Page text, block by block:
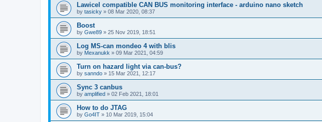
Lawicel compatible CAN BUS monitoring interface - arduino nano sketch
by tasicky » 08 Mar 2020, 08:37
Boost
by Gwe89 » 25 Nov 2019, 18:51
Log MS-can mondeo 4 with blis
by Mexanukk » 09 Mar 2021, 04:59
Turn on hazard light via can-bus?
by sanndo » 15 Mar 2021, 12:17
Sync 3 canbus
by amplified » 02 Feb 2021, 18:01
How to do JTAG
by Go4IT » 10 Mar 2019, 15:04